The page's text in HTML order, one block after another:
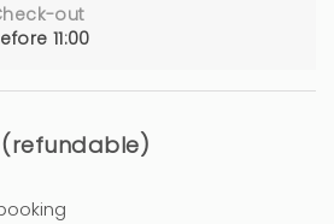
out
11:00